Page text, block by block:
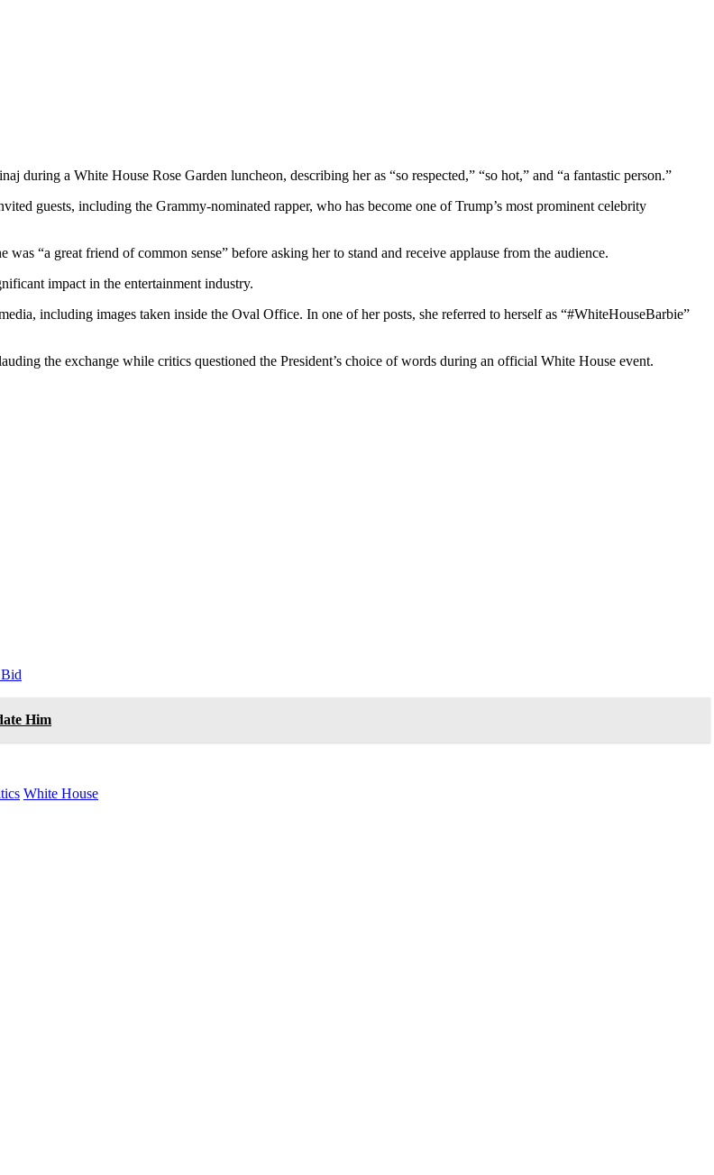
a White House Rose Garden luncheon, describing her as “so respected,” “so hot,” and “a fantastic person.”
guests, including the Grammy-nominated rapper, who has become one of Trump’s most prominent celebrity
“a great friend of common sense” before asking her to stand and receive applause from the audience.
impact in the entertainment industry.
including images taken inside the Oval Office. In one of her posts, she referred to herself as “#WhiteHouseBarbie”
the exchange while critics questioned the President’s choice of words during an official White House event.
Him
White House